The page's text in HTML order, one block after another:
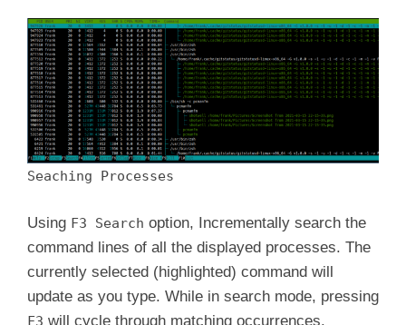
Seaching Processes
Using F3 Search option, Incrementally search the
command lines of all the displayed processes. The
currently selected (highlighted) command will
update as you type. While in search mode, pressing
will cycle through matching occurrences.